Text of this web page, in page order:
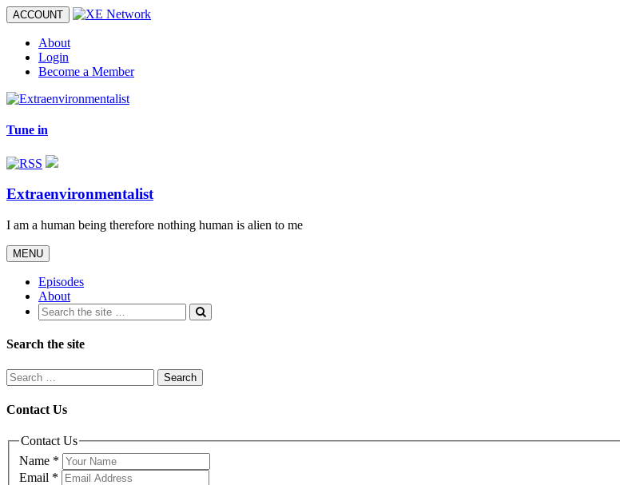
Toggle
navigation
ACCOUNT
About
Login
Become a Member
Tune in
Extraenvironmentalist
I am a human being therefore nothing human is alien to me
Toggle
navigation
MENU
Episodes
About
Search the site
Contact Us
Contact Us
Name *
Email *